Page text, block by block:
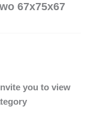
67x75x67
you to view